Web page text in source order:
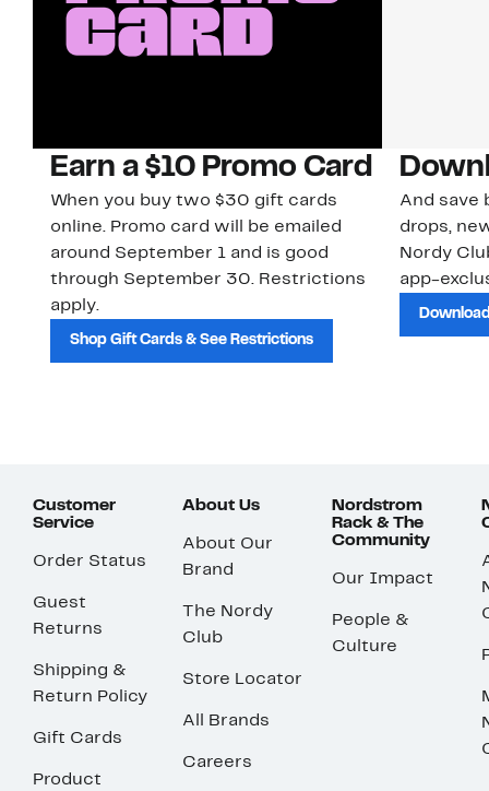
Earn a $10 Promo Card
When you buy two $30 gift cards
online. Promo card will be emailed
around September 1 and is good
through September 30. Restrictions
apply.
Shop Gift Cards & See Restrictions
And save
drops,
Nordy
app-
Customer
Service
Order Status
Guest
Returns
Shipping &
Return Policy
Gift Cards
Product
About Us
About Our
Brand
The Nordy
Club
Store Locator
All Brands
Careers
Nordstrom
Rack & The
Community
Our Impact
People &
Culture